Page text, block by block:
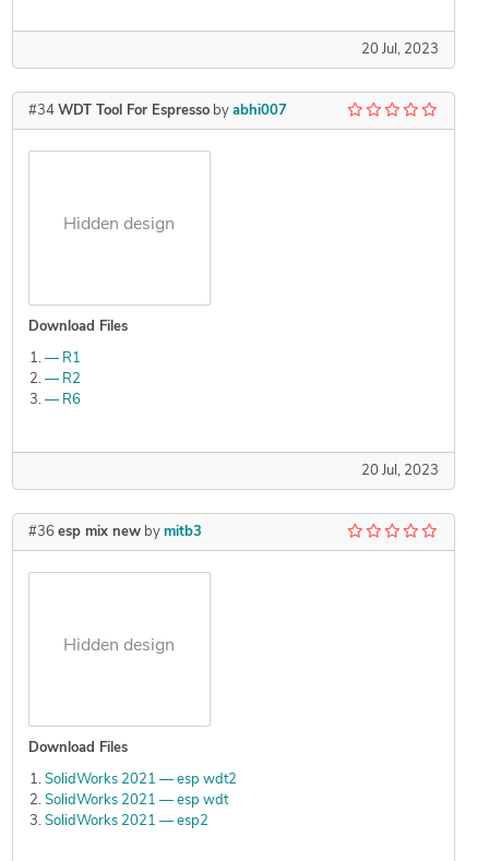
20 Jul, 2023
#34 WDT Tool For Espressoby abhi007
Hidden design
Download Files
— R1
— R2
— R6
20 Jul, 2023
#36 esp mix newby mitb3
Hidden design
Download Files
SolidWorks 2021 — esp wdt2
SolidWorks 2021 — esp wdt
SolidWorks 2021 — esp2